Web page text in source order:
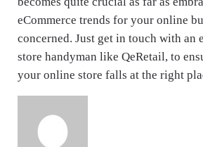
eCommerce trends for your online
concerned. Just get in touch with an
store handyman like QeRetail, to
your online store falls at the right